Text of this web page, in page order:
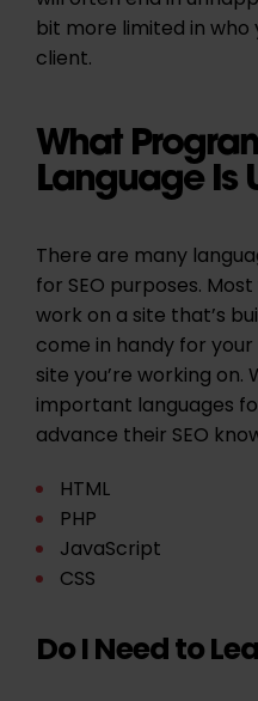
bit more limited in who
client.
What
Language Is
There are many
for SEO purposes.
work on a site that’s
come in handy for
site you’re working on.
important languages
advance their SEO
HTML
PHP
JavaScript
CSS
Do I Need to